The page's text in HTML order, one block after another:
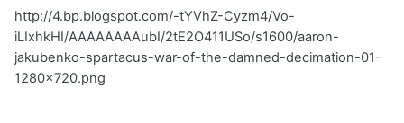
http://4.bp.blogspot.com/-tYVhZ-Cyzm4/Vo-
iLIxhkHI/AAAAAAAAubI/2tE2O411USo/s1600/aaron-
jakubenko-spartacus-war-of-the-damned-decimation-01-
1280x720.png